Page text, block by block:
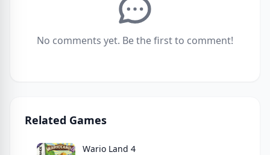
No comments yet. Be the first to comment!
Related Games
Wario Land 4